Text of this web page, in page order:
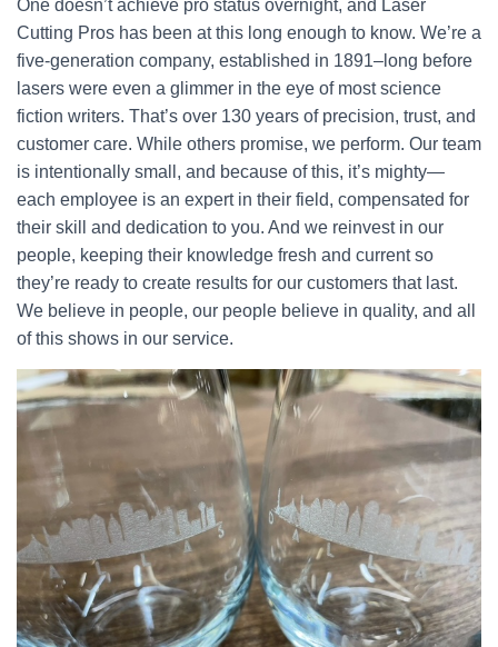
One doesn’t achieve pro status overnight, and Laser
Cutting Pros has been at this long enough to know. We’re a
five-generation company, established in 1891–long before
lasers were even a glimmer in the eye of most science
fiction writers. That’s over 130 years of precision, trust, and
customer care. While others promise, we perform. Our team
is intentionally small, and because of this, it’s mighty—
each employee is an expert in their field, compensated for
their skill and dedication to you. And we reinvest in our
people, keeping their knowledge fresh and current so
they’re ready to create results for our customers that last.
We believe in people, our people believe in quality, and all
of this shows in our service.